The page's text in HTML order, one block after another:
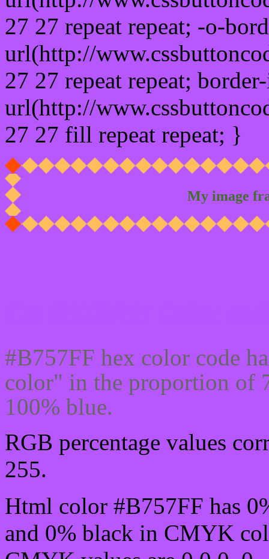
27 27 repeat repeat; -o-
url(http://
27 27 repeat repeat;
url(http://
27 27 fill repeat repeat; }
My image
#B757FF hex color code
color" in the proportion of
100% blue.
RGB percentage values
255.
Html color #B757FF has
and 0% black in CMYK